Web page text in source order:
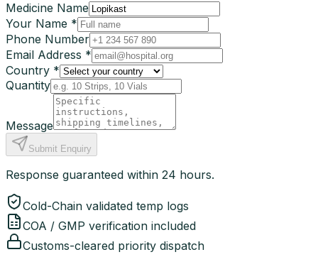
Medicine Name
Your Name *
Phone Number
Email Address *
Country *
Quantity
Message
Submit Enquiry
Response guaranteed within 24 hours.
Cold-Chain validated temp logs
COA / GMP verification included
Customs-cleared priority dispatch